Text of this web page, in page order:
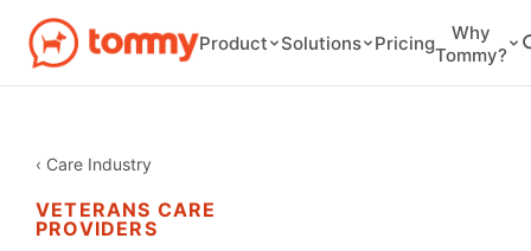
Product Solutions Pricing
Why
Tommy?
‹ Care Industry
VETERANS CARE
PROVIDERS